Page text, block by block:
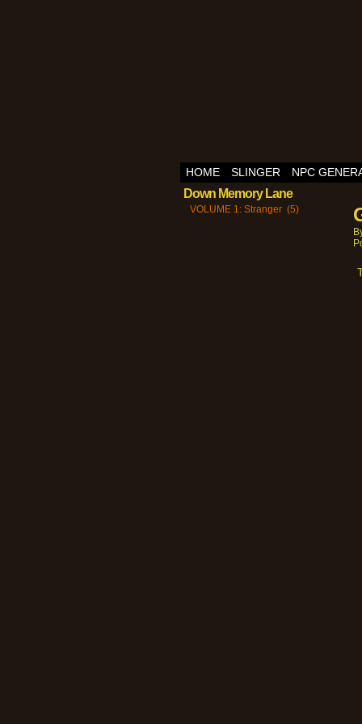
HOME SLINGER NPC
Down Memory Lane
VOLUME 1: Stranger (5)